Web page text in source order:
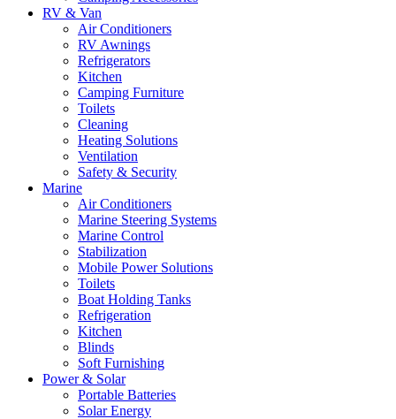
RV & Van
Air Conditioners
RV Awnings
Refrigerators
Kitchen
Camping Furniture
Toilets
Cleaning
Heating Solutions
Ventilation
Safety & Security
Marine
Air Conditioners
Marine Steering Systems
Marine Control
Stabilization
Mobile Power Solutions
Toilets
Boat Holding Tanks
Refrigeration
Kitchen
Blinds
Soft Furnishing
Power & Solar
Portable Batteries
Solar Energy